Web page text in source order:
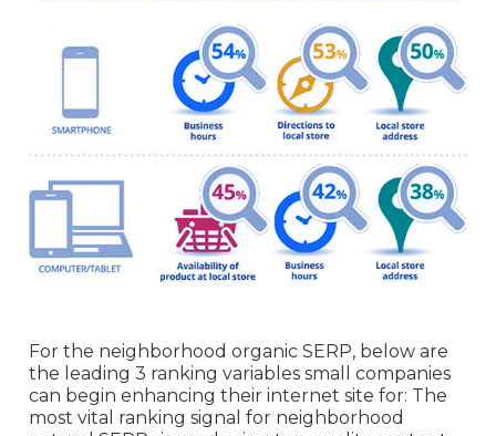
For the neighborhood organic SERP, below are
the leading 3 ranking variables small companies
can begin enhancing their internet site for: The
most vital ranking signal for neighborhood